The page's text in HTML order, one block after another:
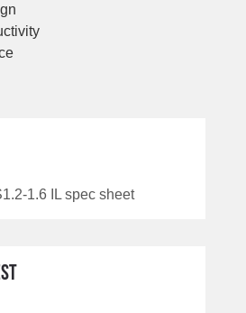
1.6 IL spec sheet